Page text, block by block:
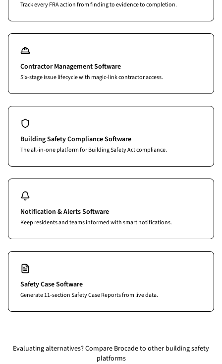
Track every FRA action from finding to evidence to completion.
Contractor Management Software
Six-stage issue lifecycle with magic-link contractor access.
Building Safety Compliance Software
The all-in-one platform for Building Safety Act compliance.
Notification & Alerts Software
Keep residents and teams informed with smart notifications.
Safety Case Software
Generate 11-section Safety Case Reports from live data.
Evaluating alternatives?Compare Brocade to other building safety
platforms